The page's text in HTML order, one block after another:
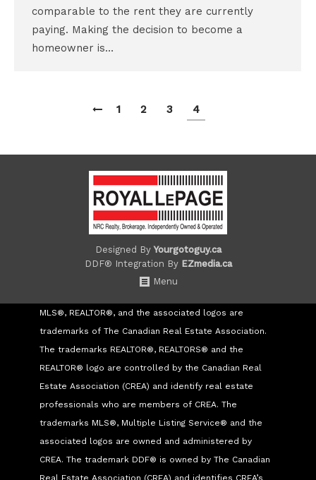
comparable to the rent they are currently
paying. Making the decision to become a
homeowner is…
1 2 3 4
Designed ByYourgotoguy.ca
DDF® Integration By EZmedia.ca
Menu
MLS®, REALTOR®, and the associated logos are
trademarks of The Canadian Real Estate Association.
The trademarks REALTOR®, REALTORS® and the
REALTOR® logo are controlled by the Canadian Real
Estate Association (CREA) and identify real estate
professionals who are members of CREA. The
trademarks MLS®, Multiple Listing Service® and the
associated logos are owned and administered by
CREA. The trademark DDF® is owned by The Canadian
Real Estate Association (CREA) and identifies CREA’s